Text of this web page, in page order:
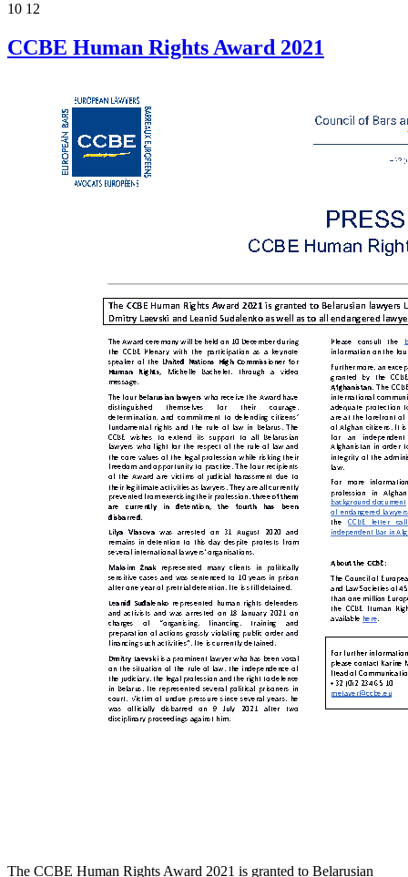
10 12
CCBE Human Rights Award 2021
The CCBE Human Rights Award 2021 is granted to Belarusian